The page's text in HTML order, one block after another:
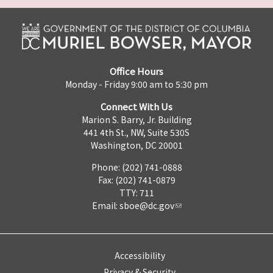
Office Hours
Monday - Friday 9:00 am to 5:30 pm
Connect With Us
Marion S. Barry, Jr. Building
441 4th St., NW, Suite 530S
Washington, DC 20001
Phone: (202) 741-0888
Fax: (202) 741-0879
TTY: 711
Email: sboe@dc.gov
Accessibility